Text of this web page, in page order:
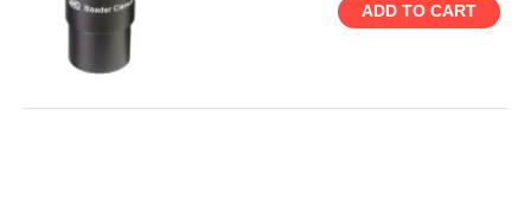
ADD TO CART